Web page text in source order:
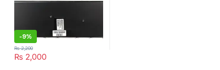
-9%
₨ 2,000
₨2,200